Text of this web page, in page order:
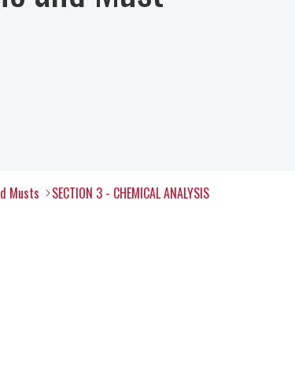
Musts
SECTION 3 - CHEMICAL ANALYSIS